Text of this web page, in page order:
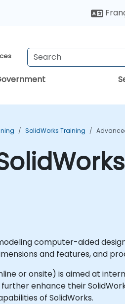
SolidWorks Training
computer-aided
and features, and
or onsite) is aimed at
enhance their
of SolidWorks.